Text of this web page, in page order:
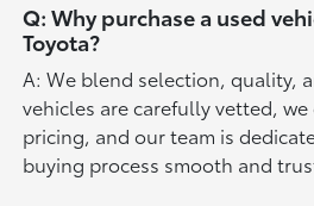
Q: Why purchase a used
Toyota?
A: We blend selection, quality,
vehicles are carefully vetted,
pricing, and our team is
buying process smooth and